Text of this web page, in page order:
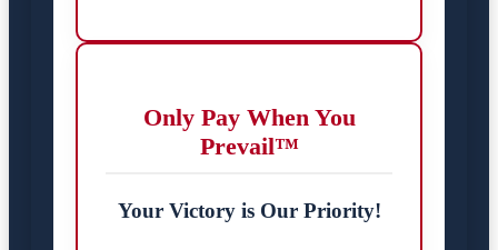
Only Pay When You
Prevail™
Your Victory is Our Priority!